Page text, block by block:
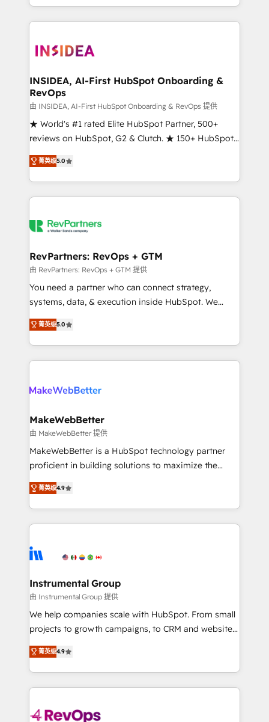
transform brand experiences As one of the few full-
service creative agencies in the HubSpot
winning design to build scalable, globally
marketing campaigns, & RevOps frameworks that
fuel long-term success We connect the entire
customer lifecycle through seamless integrations,
ensure long-term adoption with change-
management programs, and align marketing, sales,
HubSpot accreditations and experience across
hundreds of organizations in dozens of industries,
explore whether S2 is the partner you’ve been
INSIDEA, AI-First HubSpot Onboarding &
RevOps
由 INSIDEA, AI-First HubSpot Onboarding & RevOps 提供
★ World's #1 rated Elite HubSpot Partner, 500+
reviews on HubSpot, G2 & Clutch. ★ 150+ HubSpot
Certified Experts & Trainers across the team ★
1,500+ implementations across five continents ★ AI-
First, RevOps-led, Onboarding obsessed ★
Company of the Year 2024/25 INSIDEA helps
engine. We onboard your team, migrate your data,
from week one, in your time zone. What we do ➤
Onboarding: Live in weeks, with workflows built
around your business, not a template. ➤ Migration:
Move from any legacy CRM. Zero downtime, full data
run your revenue process. Sales, marketing, and
service wired together. ➤ AI and Integrations: Layer
菁英级5.0
RevPartners: RevOps + GTM
由 RevPartners: RevOps + GTM 提供
You need a partner who can connect strategy,
systems, data, & execution inside HubSpot. We
bridge the gap where most agencies fall short by
combining GTM strategy with technical execution to
solve the right problem with the right solution. As the
only firm in the world to hold Elite Partner
clients gain a unique advantage in CRM architecture,
market execution. Why B2B Businesses Choose RP: -
Secure: Soc2 compliant 🛡️ - Pricing: Implementations
starting at $1,5k 💵 - Speed: Launch in 14 days ⚡ -
Global: 75+ RPers across five continents 🌐 - Scale:
HubSpot Partner 🪴 - Sales Hub: More
implementations than any other Partner 💻 -
agency for an Ops problem. Don't hire a technical
agency for a growth problem. Hire a partner built to
菁英级5.0
MakeWebBetter
由 MakeWebBetter 提供
MakeWebBetter is a HubSpot technology partner
proficient in building solutions to maximize the
operational efficiency of HubSpot. The fastest-
growing tech-enabler & facilitator, MakeWebBetter,
hands you the blend of HubSpot expertise &
eminent solutions & integrations. Trust us to
Elite Partners with 10+ years of HubSpot experience
Premier Partner 2023 🌟5 HubSpot Accreditations 🌟
Won HubSpot Theme Challenge 2021 🌟INBOUND’19
HubSpot Rising Star Why us? Harnessing the full
potential of the powerful HubSpot CRM. ✔️A team of
HubSpot experience ✔️Flexible pricing models —
Hourly-fee (assigned one Dedicated HubSpot
requirement). ✔️Helped over 25,000+ customers so
菁英级4.9
Instrumental Group
由 Instrumental Group 提供
We help companies scale with HubSpot. From small
projects to growth campaigns, to CRM and websites.
Hire an agency that's experienced in every inch of
HubSpot and willing to work hand-in-hand with your
team to simplify the complex and build a better
experience for your team and customers.
菁英级4.9